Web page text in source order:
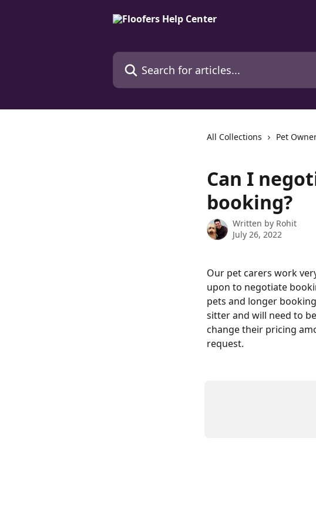
Search for articles...
All Collections Pet
Can I
booking?
Written by Rohit
July 26, 2022
Our pet carers work
upon to negotiate
pets and longer
sitter and will need to
change their pricing
request.